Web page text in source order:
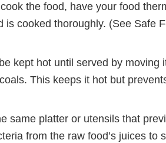
the food, have your food
is cooked thoroughly. (See Safe
kept hot until served by moving
This keeps it hot but
same platter or utensils that
from the raw food’s juices to